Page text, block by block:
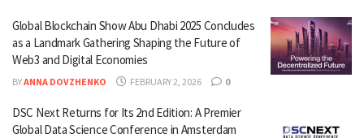
Global Blockchain Show Abu Dhabi 2025 Concludes
as a Landmark Gathering Shaping the Future of
Web3 and Digital Economies
BYANNA DOVZHENKO FEBRUARY 2, 2026 0
DSC Next Returns for Its 2nd Edition: A Premier
Global Data Science Conference in Amsterdam